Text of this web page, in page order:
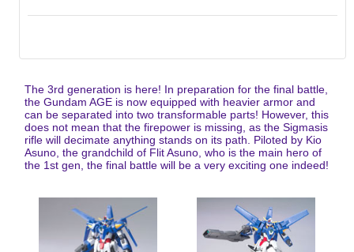
The 3rd generation is here! In preparation for the final battle,
the Gundam AGE is now equipped with heavier armor and
can be separated into two transformable parts! However, this
does not mean that the firepower is missing, as the Sigmasis
rifle will decimate anything stands on its path. Piloted by Kio
Asuno, the grandchild of Flit Asuno, who is the main hero of
the 1st gen, the final battle will be a very exciting one indeed!